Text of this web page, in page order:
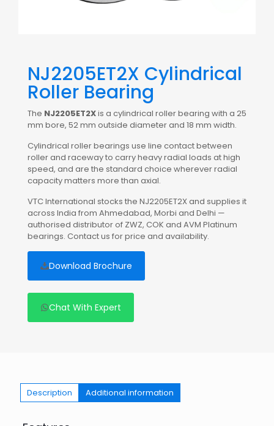
NJ2205ET2X Cylindrical
Roller Bearing
The NJ2205ET2Xis a cylindrical roller bearing with a 25
mm bore, 52 mm outside diameter and 18 mm width.
Cylindrical roller bearings use line contact between
roller and raceway to carry heavy radial loads at high
speed, and are the standard choice wherever radial
capacity matters more than axial.
VTC International stocks the NJ2205ET2X and supplies it
across India from Ahmedabad, Morbi and Delhi —
authorised distributor of ZWZ, COK and AVM Platinum
bearings. Contact us for price and availability.
Download Brochure
Chat With Expert
Description Additional information